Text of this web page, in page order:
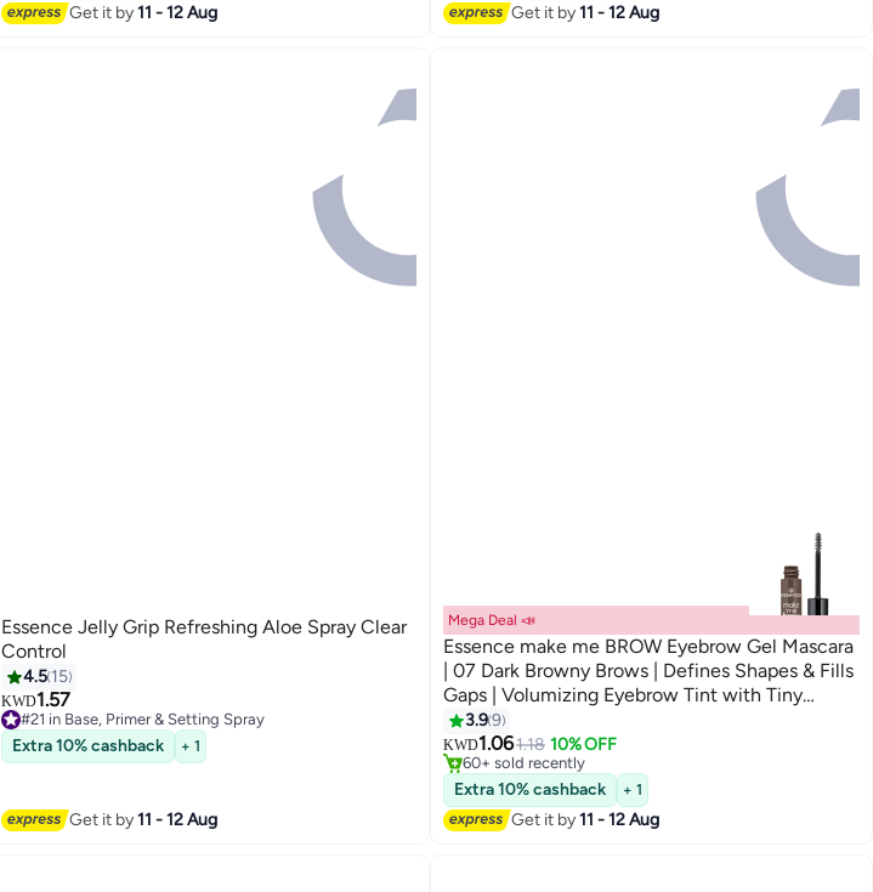
Get it by11 - 12 Aug Get it by11 - 12 Aug
Essence Jelly Grip Refreshing Aloe Spray Clear
Control
4.5 15
KWD1.57
#21 in Base, Primer & Setting Spray
#21 in Base, Primer & Setting Spray
Extra 10% cashback + 1
Get it by11 - 12 Aug
Mega Deal 📣
Essence make me BROW Eyebrow Gel Mascara
| 07 Dark Browny Brows | Defines Shapes & Fills
Gaps | Volumizing Eyebrow Tint with Tiny
Fibers | Long Lasting Natural Finish | Vegan &
Cruelty-Free | 3.8 ml Dark Browny Brows
3.99
KWD1.061.18 10% OFF
#7 in Eyebrow Creams & Gels
Lowest price in 30 days
60+ sold recently
#7 in Eyebrow Creams & Gels
Extra 10% cashback + 1
Get it by11 - 12 Aug